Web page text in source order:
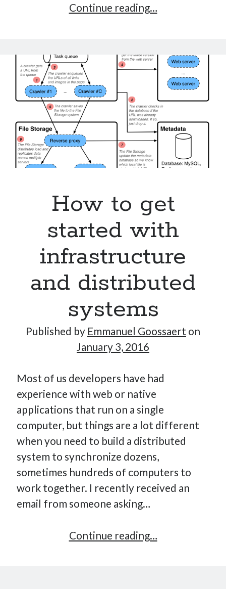
Part 3: Processing Payments – Ethereum Payment
Continue reading…Optimize
for
decision-
making
How to get
started with
infrastructure
and distributed
systems
Published by Emmanuel Goossaert on
January 3, 2016
Most of us developers have had
experience with web or native
applications that run on a single
computer, but things are a lot different
when you need to build a distributed
system to synchronize dozens,
sometimes hundreds of computers to
work together. I recently received an
email from someone asking…
Continue reading…